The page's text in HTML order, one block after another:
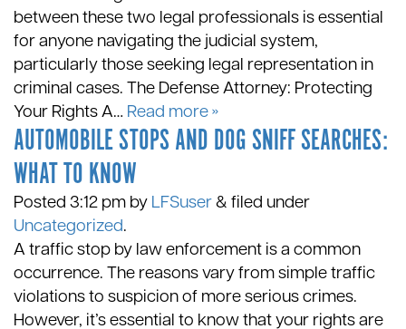
between these two legal professionals is essential
for anyone navigating the judicial system,
particularly those seeking legal representation in
criminal cases. The Defense Attorney: Protecting
Your Rights A… Read more »
AUTOMOBILE STOPS AND DOG SNIFF SEARCHES:
WHAT TO KNOW
Posted 3:12 pm by LFSuser & filed under
Uncategorized.
A traffic stop by law enforcement is a common
occurrence. The reasons vary from simple traffic
violations to suspicion of more serious crimes.
However, it’s essential to know that your rights are